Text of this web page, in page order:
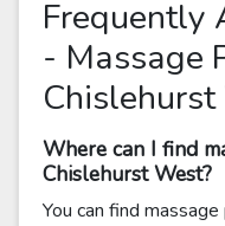
Frequently
- Massage
Where can I find
Chislehurst West?
You can find